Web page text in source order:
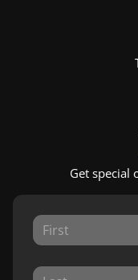
Get special